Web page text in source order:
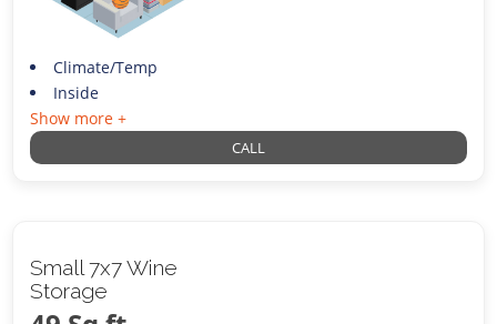
Climate/Temp
Inside
Show more +
CALL
Small 7x7 Wine
Storage